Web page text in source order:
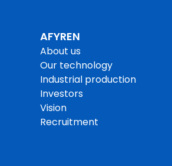
Our technology
Industrial production
AFYREN
About us
Our technology
Industrial production
Investors
Vision
Recruitment